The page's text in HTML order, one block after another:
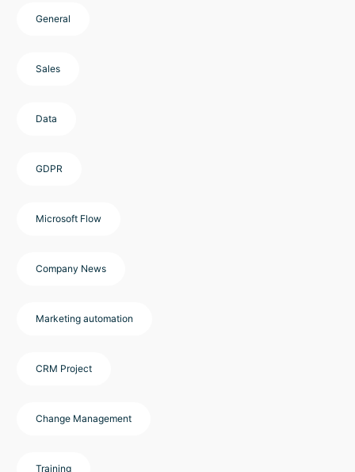
General
Sales
Data
GDPR
Microsoft Flow
Company News
Marketing automation
CRM Project
Change Management
Training